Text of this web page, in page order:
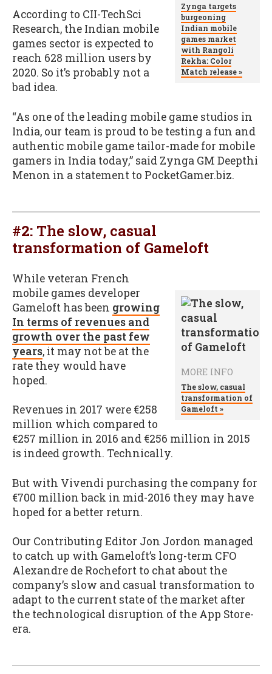
Zynga targets
burgeoning
Indian mobile
games market
with Rangoli
Rekha: Color
Match release »
According to CII-TechSci
Research, the Indian mobile
games sector is expected to
reach 628 million users by
2020. So it’s probably not a
bad idea.
“As one of the leading mobile game studios in
India, our team is proud to be testing a fun and
authentic mobile game tailor-made for mobile
gamers in India today,” said Zynga GM Deepthi
Menon in a statement to PocketGamer.biz.
#2: The slow, casual
transformation of Gameloft
MORE INFO
The slow, casual
transformation of
Gameloft »
While veteran French
mobile games developer
Gameloft has been growing
In terms of revenues and
growth over the past few
years, it may not be at the
rate they would have
hoped.
Revenues in 2017 were €258
million which compared to
€257 million in 2016 and €256 million in 2015
is indeed growth. Technically.
But with Vivendi purchasing the company for
€700 million back in mid-2016 they may have
hoped for a better return.
Our Contributing Editor Jon Jordon managed
to catch up with Gameloft’s long-term CFO
Alexandre de Rochefort to chat about the
company’s slow and casual transformation to
adapt to the current state of the market after
the technological disruption of the App Store-
era.